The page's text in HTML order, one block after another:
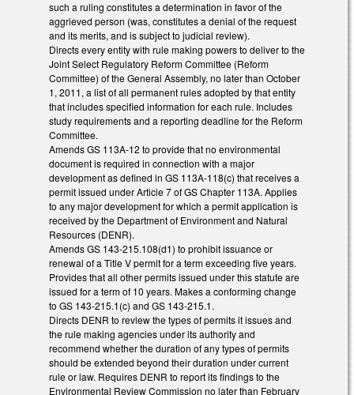
such a ruling constitutes a determination in favor of the
aggrieved person (was, constitutes a denial of the request
and its merits, and is subject to judicial review).
Directs every entity with rule making powers to deliver to the
Joint Select Regulatory Reform Committee (Reform
Committee) of the General Assembly, no later than October
1, 2011, a list of all permanent rules adopted by that entity
that includes specified information for each rule. Includes
study requirements and a reporting deadline for the Reform
Committee.
Amends GS 113A-12 to provide that no environmental
document is required in connection with a major
development as defined in GS 113A-118(c) that receives a
permit issued under Article 7 of GS Chapter 113A. Applies
to any major development for which a permit application is
received by the Department of Environment and Natural
Resources (DENR).
Amends GS 143-215.108(d1) to prohibit issuance or
renewal of a Title V permit for a term exceeding five years.
Provides that all other permits issued under this statute are
issued for a term of 10 years. Makes a conforming change
to GS 143-215.1(c) and GS 143-215.1.
Directs DENR to review the types of permits it issues and
the rule making agencies under its authority and
recommend whether the duration of any types of permits
should be extended beyond their duration under current
rule or law. Requires DENR to report its findings to the
Environmental Review Commission no later than February